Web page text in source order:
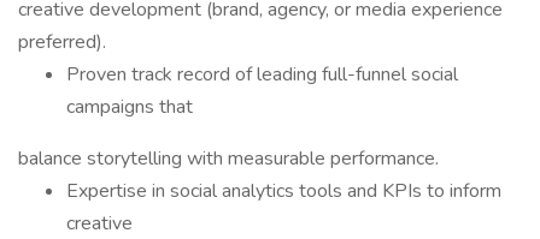
creative development (brand, agency, or media experience
preferred).
Proven track record of leading full-funnel social
campaigns that
balance storytelling with measurable performance.
Expertise in social analytics tools and KPIs to inform
creative